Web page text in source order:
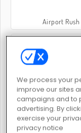
Airport Rush
Piano Online
We process your
improve our sites
campaigns and to
advertising. By
exercise your
privacy notice